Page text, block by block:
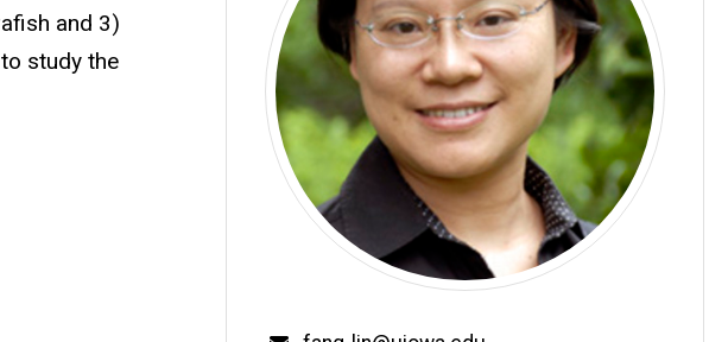
and 3)
study the